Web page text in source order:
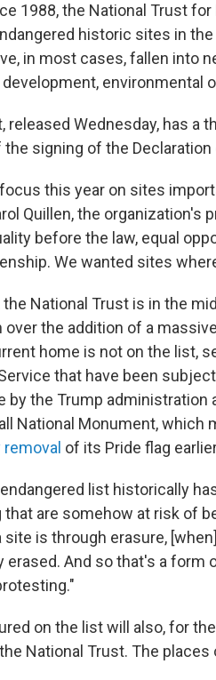
1988, the National Trust
historic sites in
in most cases, fallen into
environmental
released Wednesday, has
the signing of the
this year on sites
Quillen, the organization's
before the law, equal
We wanted sites
the National Trust is in the
the addition of a
home is not on the list,
that have been
by the Trump administration
National Monument, which
of its Pride flag
list historically
that are somehow at risk of
site is through erasure,
erased. And so that's a
on the list will also, for
National Trust. The